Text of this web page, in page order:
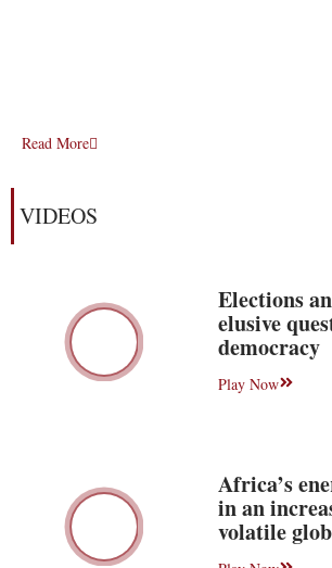
Read More
VIDEOS
Elections
elusive
democracy
Play Now
Africa’s
in an
volatile